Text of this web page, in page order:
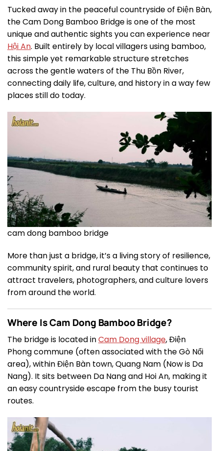
Tucked away in the peaceful countryside of Điện Bàn,
the Cam Dong Bamboo Bridge is one of the most
unique and authentic sights you can experience near
Hội An. Built entirely by local villagers using bamboo,
this simple yet remarkable structure stretches
across the gentle waters of the Thu Bồn River,
connecting daily life, culture, and history in a way few
places still do today.
cam dong bamboo bridge
More than just a bridge, it’s a living story of resilience,
community spirit, and rural beauty that continues to
attract travelers, photographers, and culture lovers
from around the world.
Where Is Cam Dong Bamboo Bridge?
The bridge is located inCam Dong village, Điện
Phong commune (often associated with the Gò Nổi
area), within Điện Bàn town, Quang Nam (Now is Da
Nang). It sits between Da Nang and Hoi An, making it
an easy countryside escape from the busy tourist
routes.